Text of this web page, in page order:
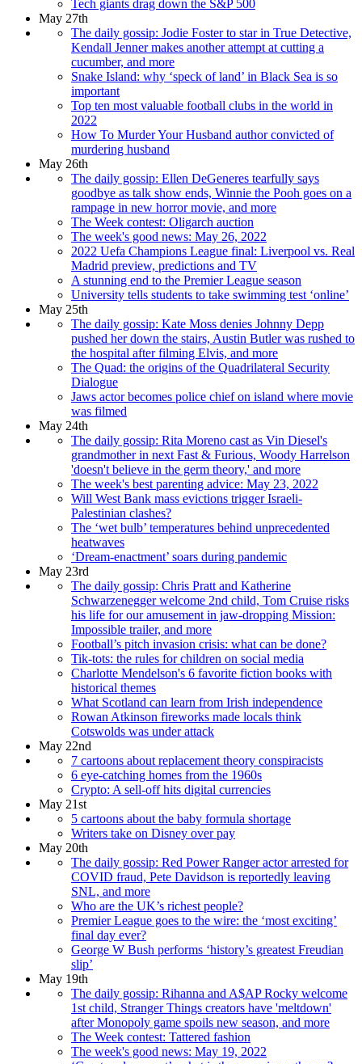
Tech giants drag down the S&P 500
May 27th
The daily gossip: Jodie Foster to star in True Detective,
Kendall Jenner makes another attempt at cutting a
cucumber, and more
Snake Island: why ‘speck of land’ in Black Sea is so
important
Top ten most valuable football clubs in the world in
2022
How To Murder Your Husband author convicted of
murdering husband
May 26th
The daily gossip: Ellen DeGeneres tearfully says
goodbye as talk show ends, Winnie the Pooh goes on a
rampage in new horror movie, and more
The Week contest: Oligarch auction
The week's good news: May 26, 2022
2022 Uefa Champions League final: Liverpool vs. Real
Madrid preview, predictions and TV
A stunning end to the Premier League season
University tells students to take swimming test ‘online’
May 25th
The daily gossip: Kate Moss denies Johnny Depp
pushed her down the stairs, Austin Butler was rushed to
the hospital after filming Elvis, and more
The Quad: the origins of the Quadrilateral Security
Dialogue
Jaws actor becomes police chief on island where movie
was filmed
May 24th
The daily gossip: Rita Moreno cast as Vin Diesel's
grandmother in next Fast & Furious, Woody Harrelson
'doesn't believe in the germ theory,' and more
The week's best parenting advice: May 23, 2022
Will West Bank mass evictions trigger Israeli-
Palestinian clashes?
The ‘wet bulb’ temperatures behind unprecedented
heatwaves
‘Dream-enactment’ soars during pandemic
May 23rd
The daily gossip: Chris Pratt and Katherine
Schwarzenegger welcome 2nd child, Tom Cruise risks
his life for our amusement in jaw-dropping Mission:
Impossible trailer, and more
Football’s pitch invasion crisis: what can be done?
Tik-tots: the rules for children on social media
Charlotte Mendelson's 6 favorite fiction books with
historical themes
What Scotland can learn from Irish independence
Rowan Atkinson fireworks made locals think
Cotswolds was under attack
May 22nd
7 cartoons about replacement theory conspiracists
6 eye-catching homes from the 1960s
Crypto: A sell-off hits digital currencies
May 21st
5 cartoons about the baby formula shortage
Writers take on Disney over pay
May 20th
The daily gossip: Red Power Ranger actor arrested for
COVID fraud, Pete Davidson is reportedly leaving
SNL, and more
Who are the UK’s richest people?
Premier League goes to the wire: the ‘most exciting’
final day ever?
George W Bush performs ‘history’s greatest Freudian
slip’
May 19th
The daily gossip: Rihanna and A$AP Rocky welcome
1st child, Stranger Things creators have 'meltdown'
after Monopoly game spoils new season, and more
The Week contest: Tattered fashion
The week's good news: May 19, 2022